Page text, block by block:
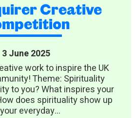
Creative
3 June 2025
work to inspire the UK
Theme: Spirituality
to you? What inspires your
does spirituality show up
everyday...